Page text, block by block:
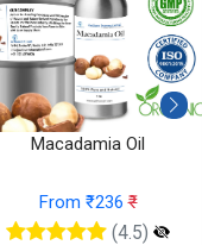
Fractionated Coconut Oil
From ₹157₹
(4.5)